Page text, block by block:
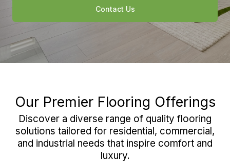
Contact Us
Our Premier Flooring Offerings
Discover a diverse range of quality flooring
solutions tailored for residential, commercial,
and industrial needs that inspire comfort and
luxury.